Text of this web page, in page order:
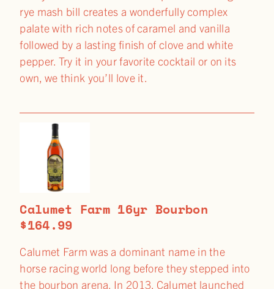
rye mash bill creates a wonderfully complex
palate with rich notes of caramel and vanilla
followed by a lasting finish of clove and white
pepper. Try it in your favorite cocktail or on its
own, we think you’ll love it.
Calumet Farm 16yr Bourbon
$164.99
Calumet Farm was a dominant name in the
horse racing world long before they stepped into
the bourbon arena. In 2013, Calumet launched